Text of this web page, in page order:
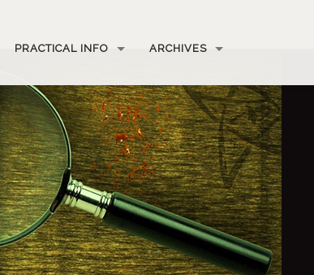
PRACTICAL INFO ARCHIVES